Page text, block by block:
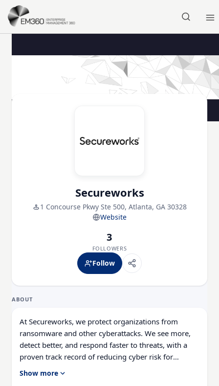
Skip to main content
Secureworks
1 Concourse Pkwy Ste 500, Atlanta, GA 30328
Website
3
FOLLOWERS
Follow
ABOUT
At Secureworks, we protect organizations from
ransomware and other cyberattacks. We see more,
detect better, and respond faster to threats, with a
proven track record of reducing cyber risk for
customers of all sizes and industries globally. We do
Show more